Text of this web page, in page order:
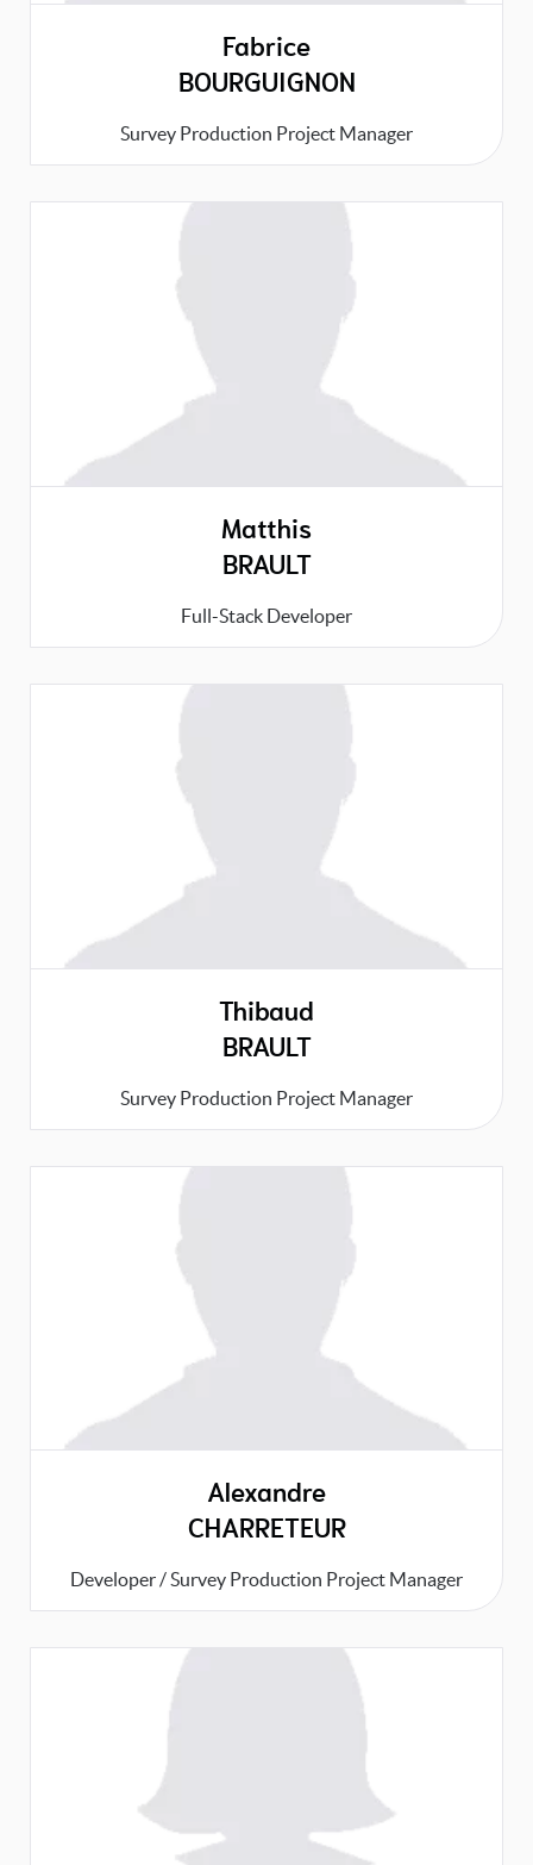
Fabrice
BOURGUIGNON
Survey Production Project Manager
Matthis
BRAULT
Full-Stack Developer
Thibaud
BRAULT
Survey Production Project Manager
Alexandre
CHARRETEUR
Developer / Survey Production Project Manager